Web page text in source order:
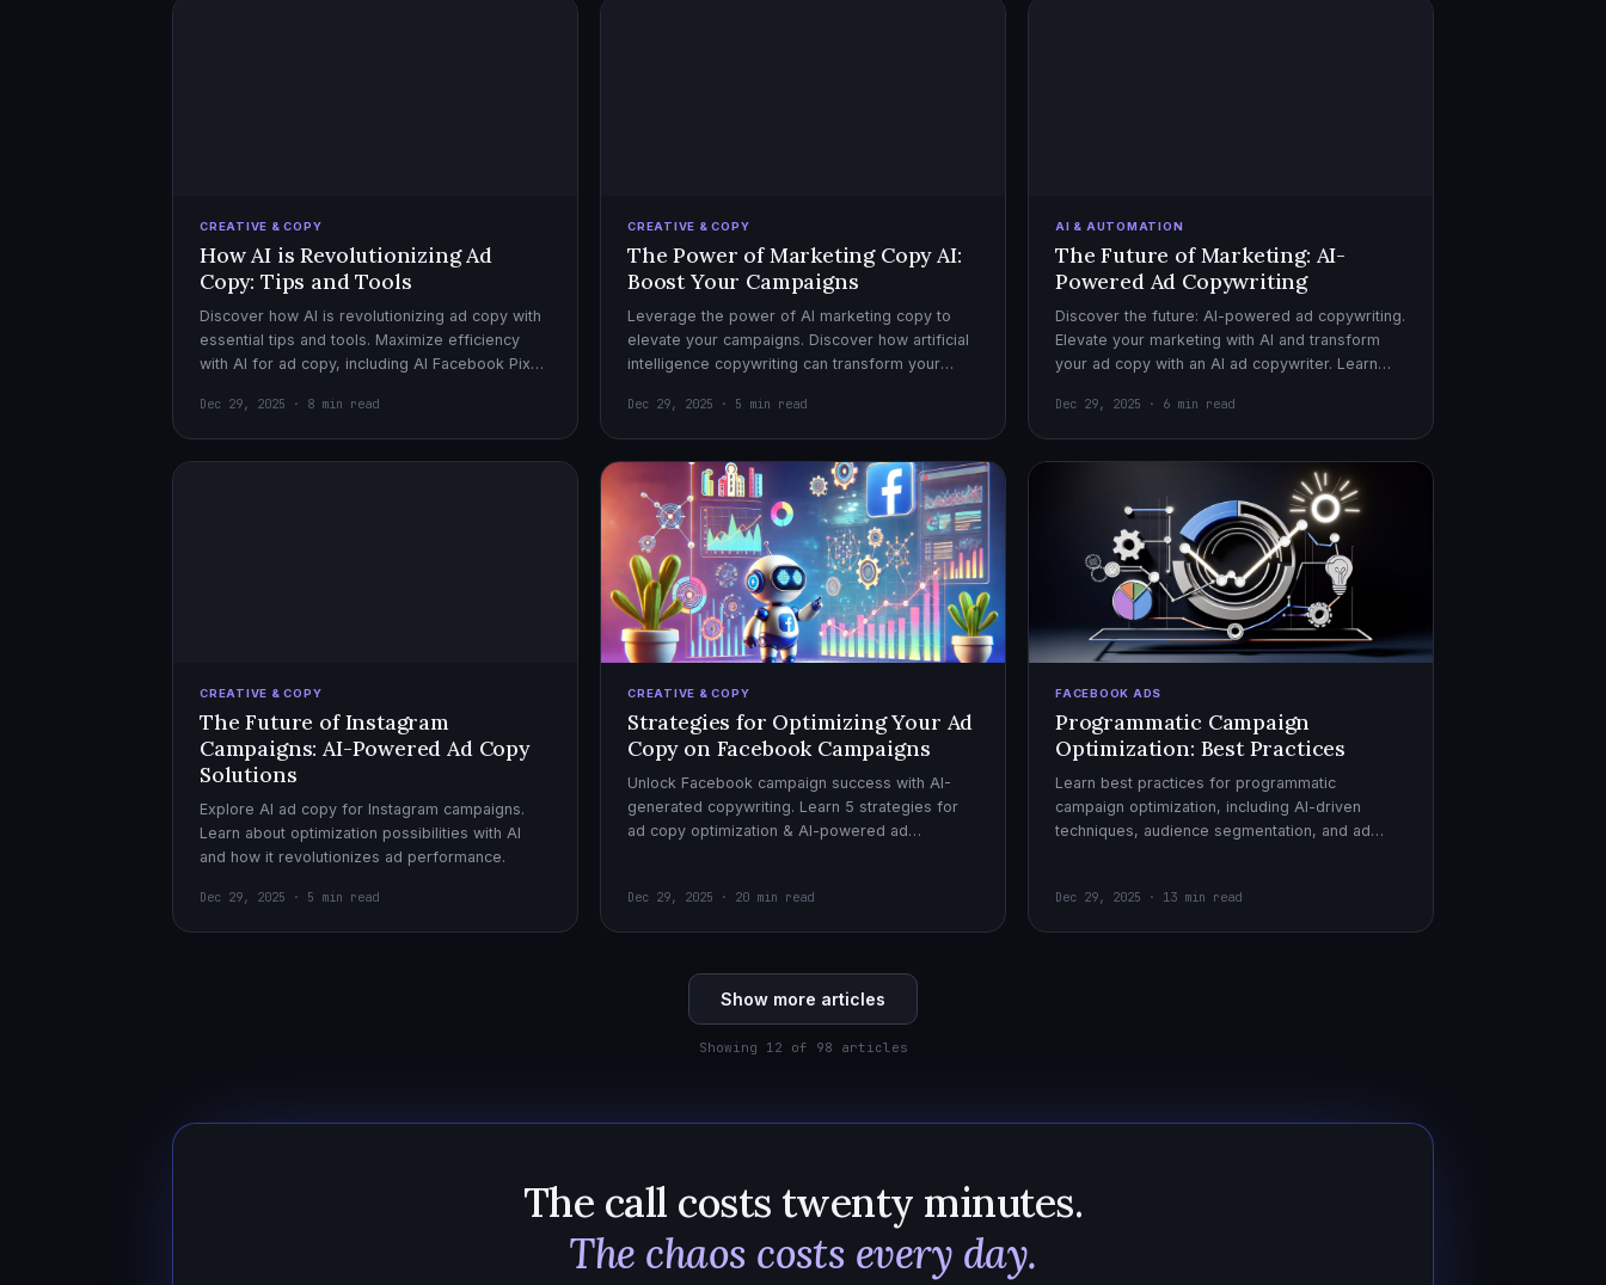
CREATIVE & COPY
How AI is Revolutionizing Ad
Copy: Tips and Tools
Discover how AI is revolutionizing ad copy with
essential tips and tools. Maximize efficiency
with AI for ad copy, including AI Facebook Pixel
Dec 29, 2025 · 8 min read
CREATIVE & COPY
The Power of Marketing Copy AI:
Boost Your Campaigns
Leverage the power of AI marketing copy to
elevate your campaigns. Discover how artificial
intelligence copywriting can transform your
Dec 29, 2025 · 5 min read
AI & AUTOMATION
The Future of Marketing: AI-
Powered Ad Copywriting
Discover the future: AI-powered ad copywriting.
Elevate your marketing with AI and transform
your ad copy with an AI ad copywriter. Learn
Dec 29, 2025 · 6 min read
CREATIVE & COPY
The Future of Instagram
Campaigns: AI-Powered Ad Copy
Solutions
Explore AI ad copy for Instagram campaigns.
Learn about optimization possibilities with AI
and how it revolutionizes ad performance.
Dec 29, 2025 · 5 min read
CREATIVE & COPY
Strategies for Optimizing Your Ad
Copy on Facebook Campaigns
Unlock Facebook campaign success with AI-
generated copywriting. Learn 5 strategies for
ad copy optimization & AI-powered ad
Dec 29, 2025 · 20 min read
FACEBOOK ADS
Programmatic Campaign
Optimization: Best Practices
Learn best practices for programmatic
campaign optimization, including AI-driven
techniques, audience segmentation, and ad
Dec 29, 2025 · 13 min read
Show more articles
Showing 12 of 98 articles
The call costs twenty minutes.
The chaos costs every day.